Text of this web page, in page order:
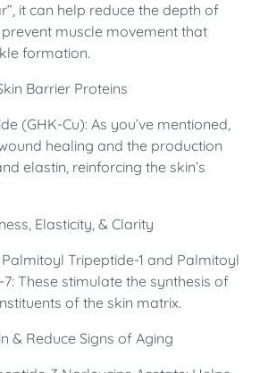
it can help reduce the depth of
muscle movement that
formation.
Barrier Proteins
(GHK-Cu): As you’ve mentioned,
healing and the production
elastin, reinforcing the skin’s
Elasticity, & Clarity
Tripeptide-1 and Palmitoyl
These stimulate the synthesis of
of the skin matrix.
& Reduce Signs of Aging